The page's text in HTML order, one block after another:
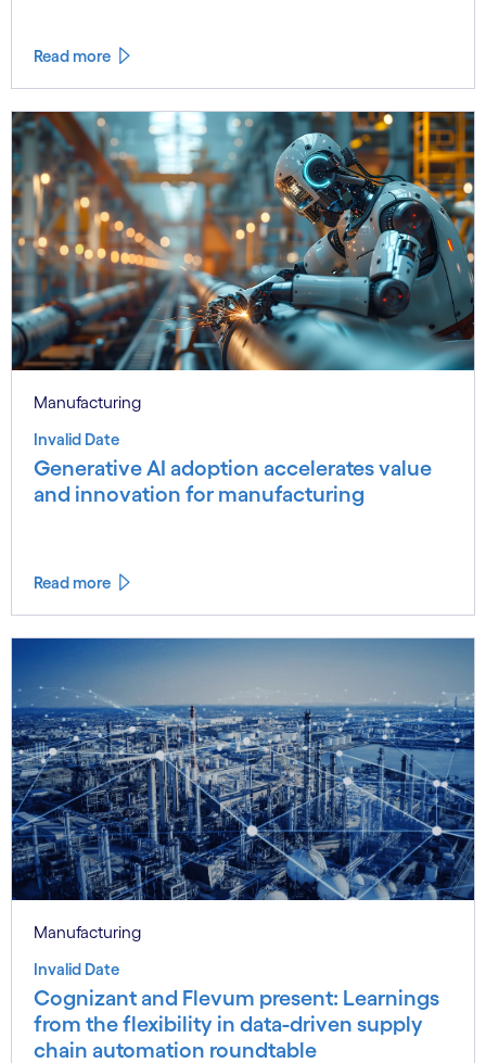
Read more
Manufacturing
Invalid Date
Generative AI adoption accelerates value
and innovation for manufacturing
Read more
Manufacturing
Invalid Date
Cognizant and Flevum present: Learnings
from the flexibility in data-driven supply
chain automation roundtable